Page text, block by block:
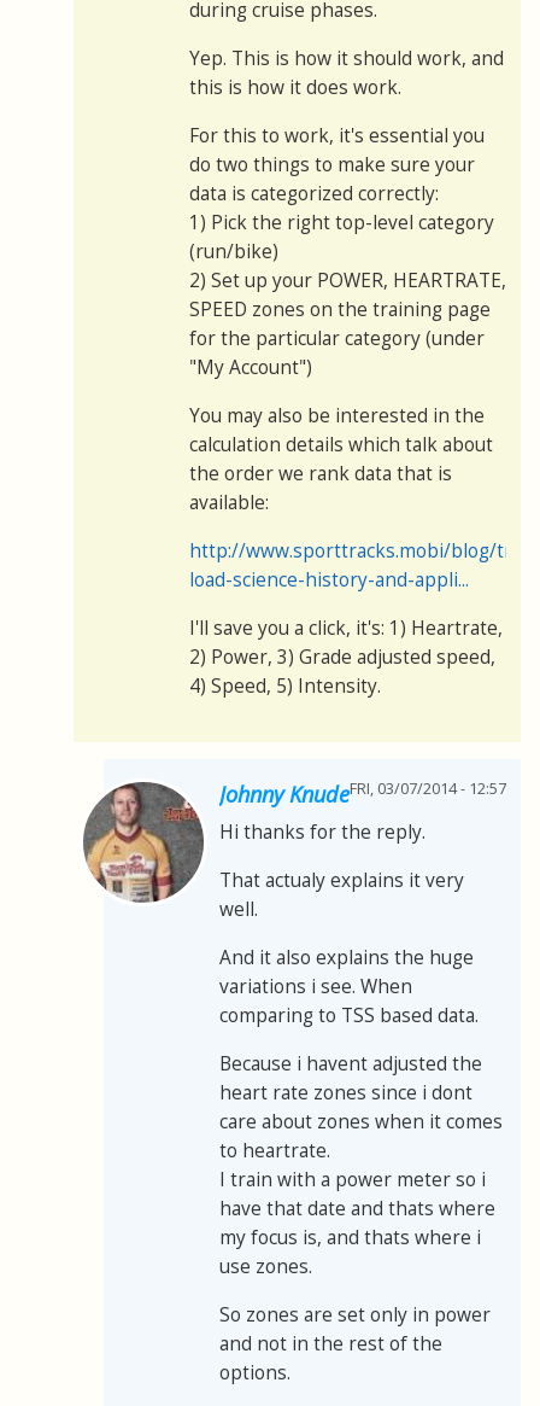
during cruise phases.
Yep. This is how it should work, and
this is how it does work.
For this to work, it's essential you
do two things to make sure your
data is categorized correctly:
1) Pick the right top-level category
(run/bike)
2) Set up your POWER, HEARTRATE,
SPEED zones on the training page
for the particular category (under
"My Account")
You may also be interested in the
calculation details which talk about
the order we rank data that is
available:
http://www.sporttracks.mobi/blog/
load-science-history-and-appli...
I'll save you a click, it's: 1) Heartrate,
2) Power, 3) Grade adjusted speed,
4) Speed, 5) Intensity.
Johnny KnudeFRI, 03/07/2014 - 12:57
Hi thanks for the reply.
That actualy explains it very
well.
And it also explains the huge
variations i see. When
comparing to TSS based data.
Because i havent adjusted the
heart rate zones since i dont
care about zones when it comes
to heartrate.
I train with a power meter so i
have that date and thats where
my focus is, and thats where i
use zones.
So zones are set only in power
and not in the rest of the
options.